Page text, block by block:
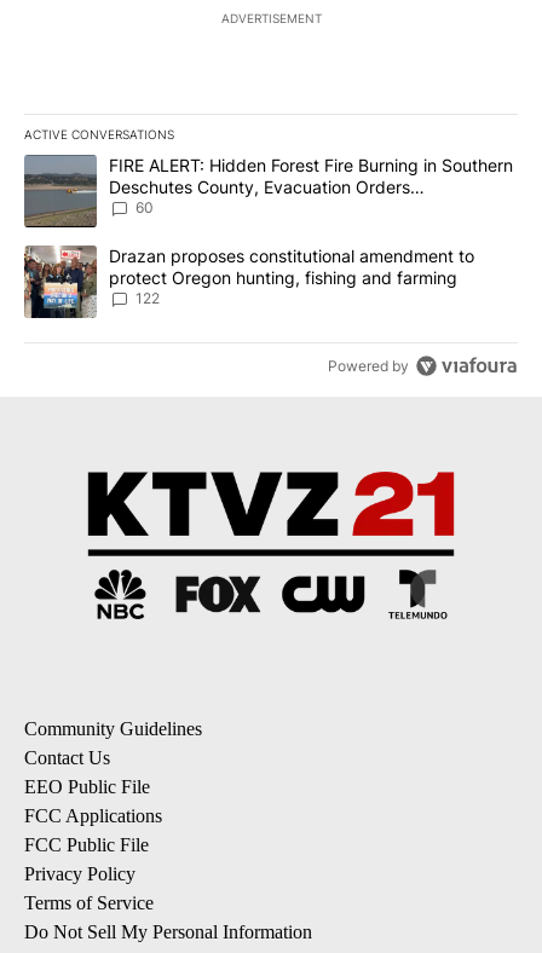
ADVERTISEMENT
ACTIVE CONVERSATIONS
The following is a list of the most commented articles in the last
A trending article titled "FIRE ALERT: Hidden Forest Fire
FIRE ALERT: Hidden Forest Fire Burning in Southern
Deschutes County, Evacuation Orders
Implemented
60
A trending article titled "Drazan proposes constitutional
Drazan proposes constitutional amendment to
protect Oregon hunting, fishing and farming
122
Powered by
Community Guidelines
Contact Us
EEO Public File
FCC Applications
FCC Public File
Privacy Policy
Terms of Service
Do Not Sell My Personal Information